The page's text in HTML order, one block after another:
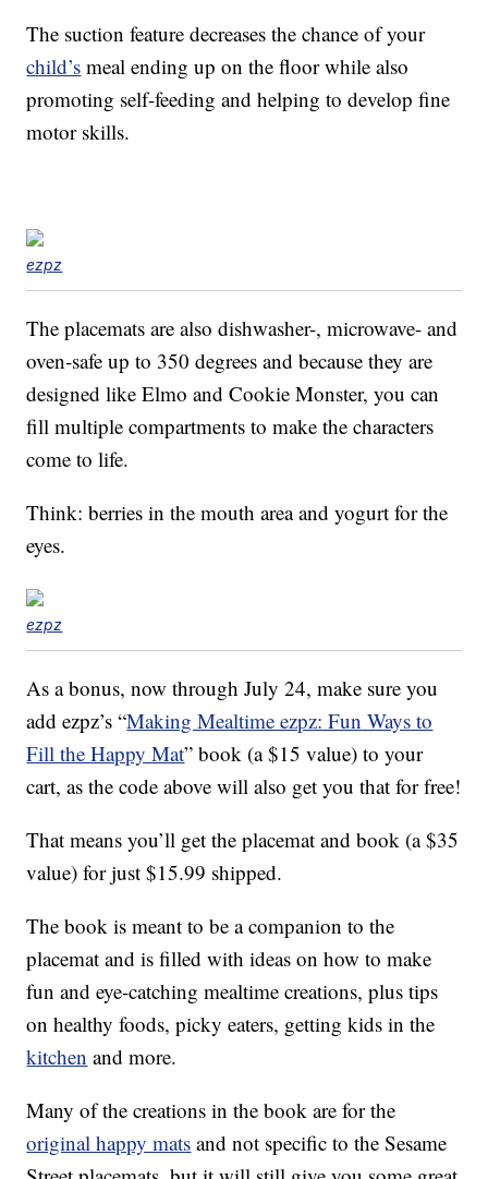
The suction feature decreases the chance of your
child’s meal ending up on the floor while also
promoting self-feeding and helping to develop fine
motor skills.
ezpz
The placemats are also dishwasher-, microwave- and
oven-safe up to 350 degrees and because they are
designed like Elmo and Cookie Monster, you can
fill multiple compartments to make the characters
come to life.
Think: berries in the mouth area and yogurt for the
eyes.
ezpz
As a bonus, now through July 24, make sure you
add ezpz’s “Making Mealtime ezpz: Fun Ways to
Fill the Happy Mat” book (a $15 value) to your
cart, as the code above will also get you that for free!
That means you’ll get the placemat and book (a $35
value) for just $15.99 shipped.
The book is meant to be a companion to the
placemat and is filled with ideas on how to make
fun and eye-catching mealtime creations, plus tips
on healthy foods, picky eaters, getting kids in the
kitchen and more.
Many of the creations in the book are for the
original happy mats and not specific to the Sesame